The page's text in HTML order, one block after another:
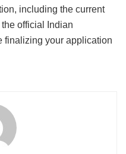
including the current
official Indian
finalizing your application